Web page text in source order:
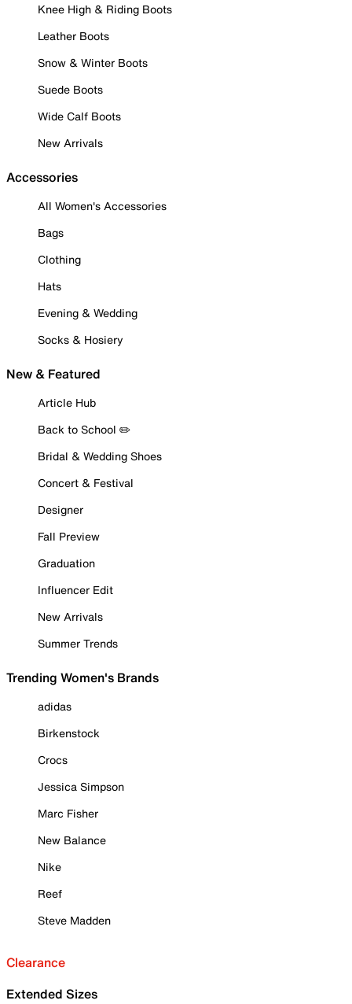
Knee High & Riding Boots
Leather Boots
Snow & Winter Boots
Suede Boots
Wide Calf Boots
New Arrivals
Accessories
All Women's Accessories
Bags
Clothing
Hats
Evening & Wedding
Socks & Hosiery
New & Featured
Article Hub
Back to School ✏️
Bridal & Wedding Shoes
Concert & Festival
Designer
Fall Preview
Graduation
Influencer Edit
New Arrivals
Summer Trends
Trending Women's Brands
adidas
Birkenstock
Crocs
Jessica Simpson
Marc Fisher
New Balance
Nike
Reef
Steve Madden
Clearance
Extended Sizes